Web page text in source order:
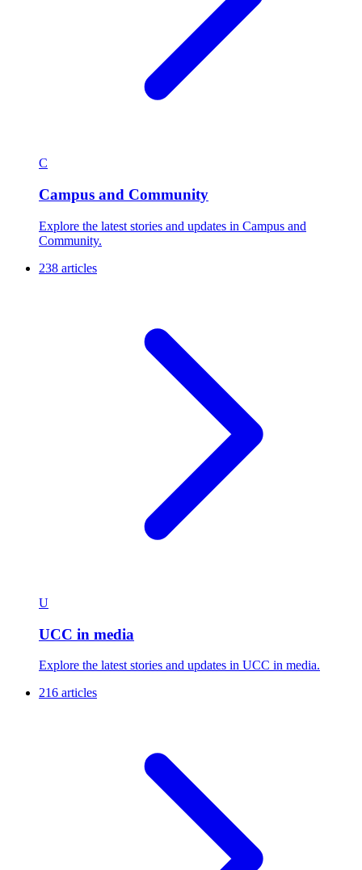
C
Campus and Community
Explore the latest stories and updates in Campus and
Community.
238 articles
U
UCC in media
Explore the latest stories and updates in UCC in media.
216 articles